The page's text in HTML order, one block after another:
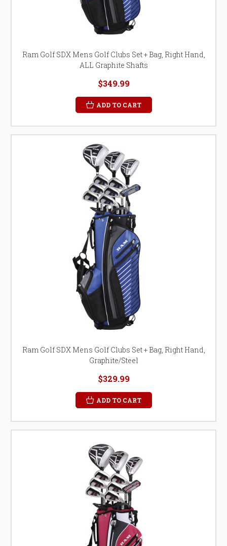
Ram Golf SDX Mens Golf Clubs Set + Bag, Right Hand,
ALL Graphite Shafts
$349.99
ADD TO CART
Ram Golf SDX Mens Golf Clubs Set + Bag, Right Hand,
Graphite/Steel
$329.99
ADD TO CART